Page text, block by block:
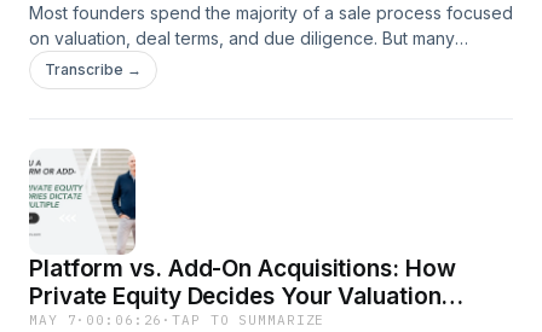
Most founders spend the majority of a sale process focused
on valuation, deal terms, and due diligence. But many
transactions also include a lesser-known component called
a Transition Services Agreement, or TSA. In this video, Kirk
closing.
Transcribe →
Platform vs. Add-On Acquisitions: How
Private Equity Decides Your Valuation
Multiple
MAY 7 · 00:06:26 ·TAP TO SUMMARIZE